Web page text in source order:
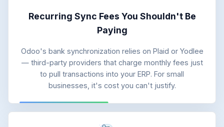
Recurring Sync Fees You Shouldn't Be
Paying
Odoo's bank synchronization relies on Plaid or Yodlee
— third-party providers that charge monthly fees just
to pull transactions into your ERP. For small
businesses, it's cost you can't justify.